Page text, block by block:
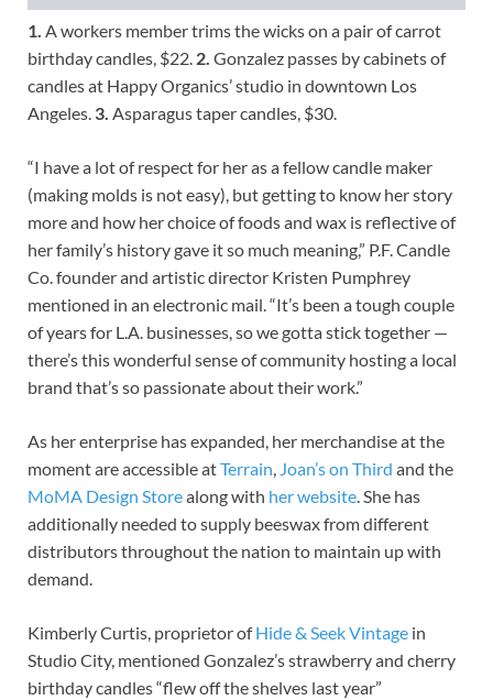
1. A workers member trims the wicks on a pair of carrot
birthday candles, $22. 2. Gonzalez passes by cabinets of
candles at Happy Organics’ studio in downtown Los
Angeles. 3. Asparagus taper candles, $30.
“I have a lot of respect for her as a fellow candle maker
(making molds is not easy), but getting to know her story
more and how her choice of foods and wax is reflective of
her family’s history gave it so much meaning,” P.F. Candle
Co. founder and artistic director Kristen Pumphrey
mentioned in an electronic mail. “It’s been a tough couple
of years for L.A. businesses, so we gotta stick together —
there’s this wonderful sense of community hosting a local
brand that’s so passionate about their work.”
As her enterprise has expanded, her merchandise at the
moment are accessible atTerrain, Joan’s on Third and the
MoMA Design Storealong with her website. She has
additionally needed to supply beeswax from different
distributors throughout the nation to maintain up with
demand.
Kimberly Curtis, proprietor ofHide & Seek Vintage in
Studio City, mentioned Gonzalez’s strawberry and cherry
birthday candles “flew off the shelves last year”